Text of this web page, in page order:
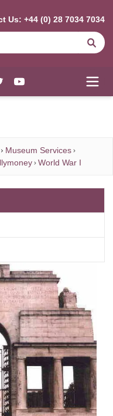
Us: +44 (0) 28 7034 7034
YouTube
Museum Services
World War I